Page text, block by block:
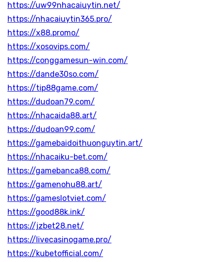
https://uw99nhacaiuytin.net/
https://nhacaiuytin365.pro/
https://x88.promo/
https://xosovips.com/
https://conggamesun-win.com/
https://dande30so.com/
https://tip88game.com/
https://dudoan79.com/
https://nhacaida88.art/
https://dudoan99.com/
https://gamebaidoithuonguytin.art/
https://nhacaiku-bet.com/
https://gamebanca88.com/
https://gamenohu88.art/
https://gameslotviet.com/
https://good88k.ink/
https://jzbet28.net/
https://livecasinogame.pro/
https://kubetofficial.com/